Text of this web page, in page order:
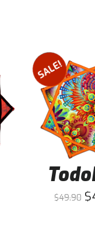
SALE!
$49.90 $